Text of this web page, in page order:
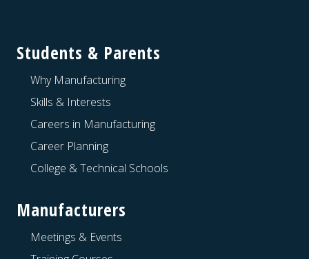
Students & Parents
Why Manufacturing
Skills & Interests
Careers in Manufacturing
Career Planning
College & Technical Schools
Manufacturers
Meetings & Events